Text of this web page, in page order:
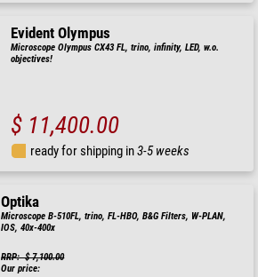
Evident Olympus
Microscope Olympus CX43 FL, trino, infinity, LED, w.o.
objectives!
$ 11,400.00
ready for shipping in3-5 weeks
Optika
Microscope B-510FL, trino, FL-HBO, B&G Filters, W-PLAN,
IOS, 40x-400x
RRP: $ 7,100.00
Our price: